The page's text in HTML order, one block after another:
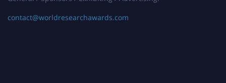
contact@worldresearchawards.com